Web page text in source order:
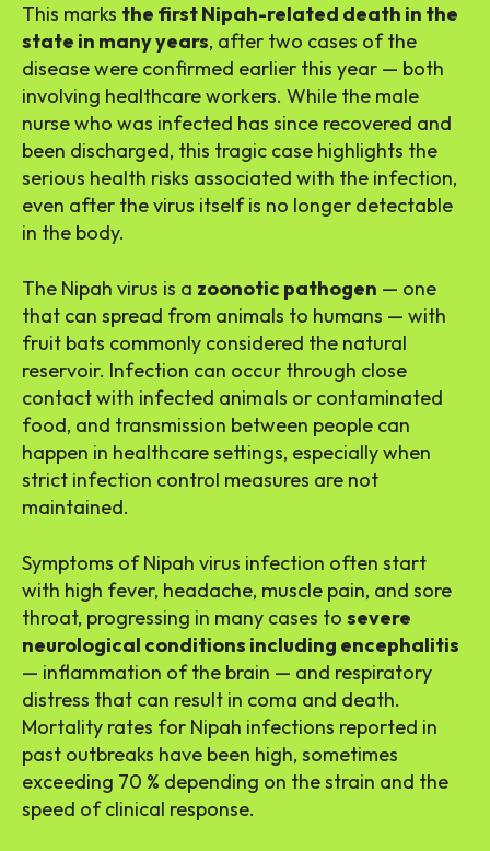
This marks the first Nipah-related death in the
state in many years, after two cases of the
disease were confirmed earlier this year — both
involving healthcare workers. While the male
nurse who was infected has since recovered and
been discharged, this tragic case highlights the
serious health risks associated with the infection,
even after the virus itself is no longer detectable
in the body.
The Nipah virus is a zoonotic pathogen — one
that can spread from animals to humans — with
fruit bats commonly considered the natural
reservoir. Infection can occur through close
contact with infected animals or contaminated
food, and transmission between people can
happen in healthcare settings, especially when
strict infection control measures are not
maintained.
Symptoms of Nipah virus infection often start
with high fever, headache, muscle pain, and sore
throat, progressing in many cases to severe
neurological conditions including encephalitis
— inflammation of the brain — and respiratory
distress that can result in coma and death.
Mortality rates for Nipah infections reported in
past outbreaks have been high, sometimes
exceeding 70 % depending on the strain and the
speed of clinical response.